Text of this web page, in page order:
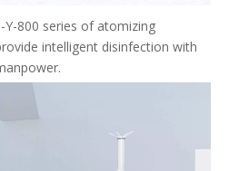
Y-800 series of atomizing
intelligent disinfection with